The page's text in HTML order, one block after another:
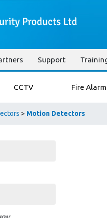
Support
CCTV Fire Alarm
> Motion Detectors